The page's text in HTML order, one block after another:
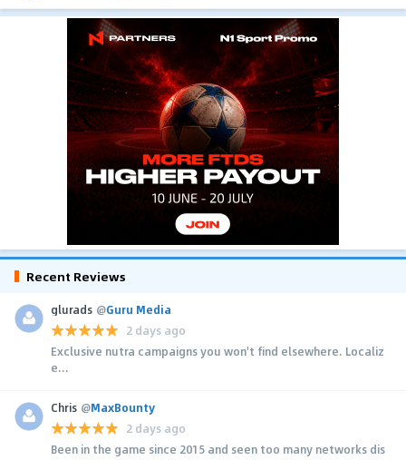
Recent Reviews
glurads @Guru Media
2 days ago
Exclusive nutra campaigns you won't find elsewhere. Localiz
e...
Chris @MaxBounty
2 days ago
Been in the game since 2015 and seen too many networks dis